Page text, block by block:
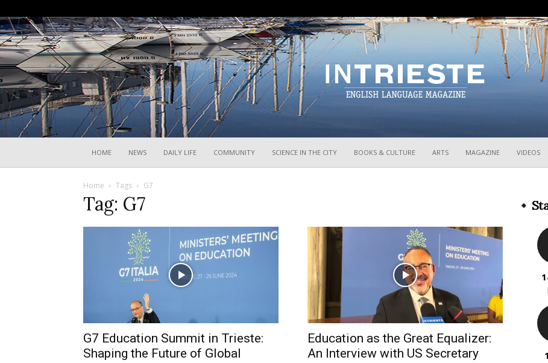
HOME NEWS DAILY LIFE COMMUNITY SCIENCE IN THE CITY BOOKS & CULTURE ARTS MAGAZINE VIDEOS
Home Tags G7
Tag: G7
G7 Education Summit in Trieste:
Shaping the Future of Global
Education as the Great Equalizer:
An Interview with US Secretary